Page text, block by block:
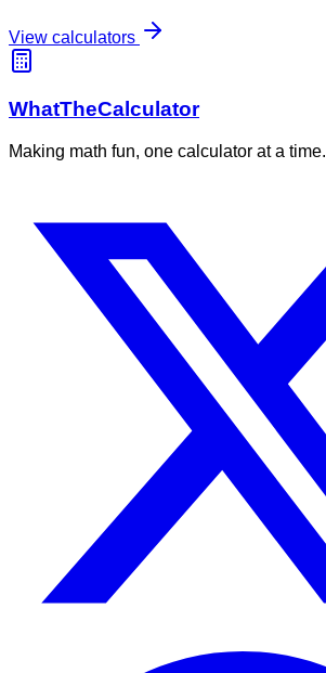
View calculators
WhatTheCalculator
Making math fun, one calculator at a time.